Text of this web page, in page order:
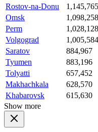
Rostov-na-Donu
1,145,765
Omsk
1,098,258
Perm
1,028,128
Volgograd
1,005,584
Saratov
884,967
Tyumen
883,196
Tolyatti
657,452
Makhachkala
628,570
Khabarovsk
615,630
Show more